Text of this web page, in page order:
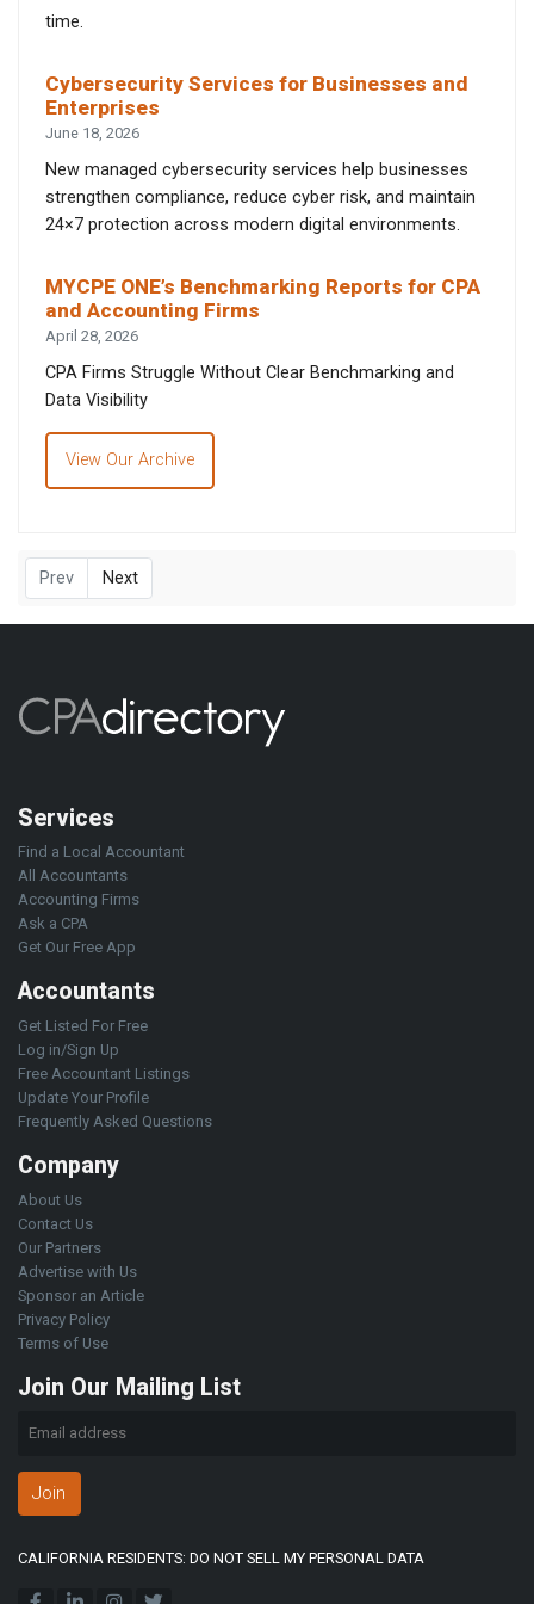
time.
Cybersecurity Services for Businesses and
Enterprises
June 18, 2026
New managed cybersecurity services help businesses
strengthen compliance, reduce cyber risk, and maintain
24×7 protection across modern digital environments.
MYCPE ONE’s Benchmarking Reports for CPA
and Accounting Firms
April 28, 2026
CPA Firms Struggle Without Clear Benchmarking and
Data Visibility
View Our Archive
Prev Next
Services
Find a Local Accountant
All Accountants
Accounting Firms
Ask a CPA
Get Our Free App
Accountants
Get Listed For Free
Log in/Sign Up
Free Accountant Listings
Update Your Profile
Frequently Asked Questions
Company
About Us
Contact Us
Our Partners
Advertise with Us
Sponsor an Article
Privacy Policy
Terms of Use
Join Our Mailing List
Join
CALIFORNIA RESIDENTS: DO NOT SELL MY PERSONAL DATA